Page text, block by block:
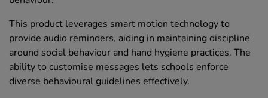
This product leverages smart motion technology to
provide audio reminders, aiding in maintaining discipline
around social behaviour and hand hygiene practices. The
ability to customise messages lets schools enforce
diverse behavioural guidelines effectively.